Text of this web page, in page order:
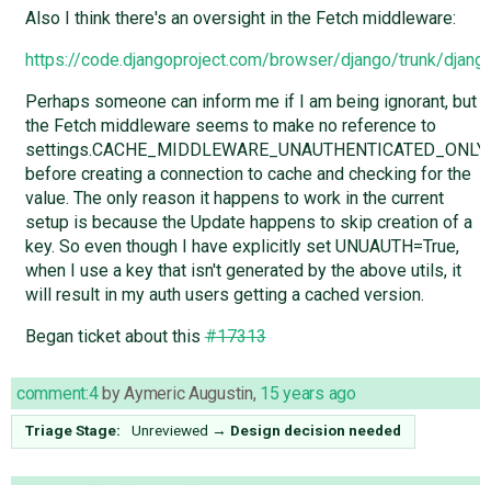
Also I think there's an oversight in the Fetch middleware:
https://code.djangoproject.com/browser/django/trunk/
Perhaps someone can inform me if I am being ignorant, but
the Fetch middleware seems to make no reference to
settings.CACHE_MIDDLEWARE_UNAUTHENTICATED_ONLY
before creating a connection to cache and checking for the
value. The only reason it happens to work in the current
setup is because the Update happens to skip creation of a
key. So even though I have explicitly set UNUAUTH=True,
when I use a key that isn't generated by the above utils, it
will result in my auth users getting a cached version.
Began ticket about this#17313
comment:4byAymeric Augustin, 15 years ago
Triage Stage: Unreviewed → Design decision needed